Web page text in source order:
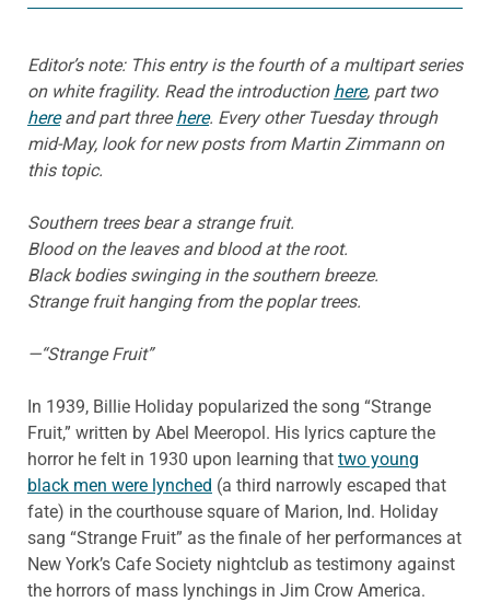
Editor’s note: This entry is the fourth of a multipart series
on white fragility. Read the introduction here, part two
hereand part threehere. Every other Tuesday through
mid-May, look for new posts from Martin Zimmann on
this topic.
Southern trees bear a strange fruit.
Blood on the leaves and blood at the root.
Black bodies swinging in the southern breeze.
Strange fruit hanging from the poplar trees.
—“Strange Fruit”
In 1939, Billie Holiday popularized the song “Strange
Fruit,” written by Abel Meeropol. His lyrics capture the
horror he felt in 1930 upon learning that two young
black men were lynched (a third narrowly escaped that
fate) in the courthouse square of Marion, Ind. Holiday
sang “Strange Fruit” as the finale of her performances at
New York’s Cafe Society nightclub as testimony against
the horrors of mass lynchings in Jim Crow America.